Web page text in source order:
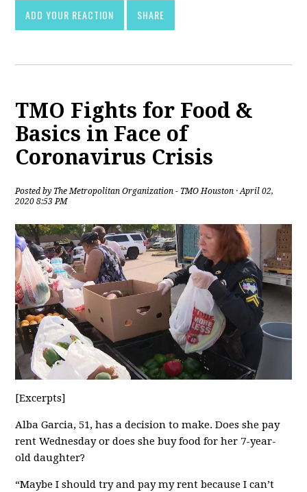
ADD YOUR REACTION SHARE
TMO Fights for Food &
Basics in Face of
Coronavirus Crisis
Posted by The Metropolitan Organization - TMO Houston · April 02,
2020 8:53 PM
[Excerpts]
Alba Garcia, 51, has a decision to make. Does she pay
rent Wednesday or does she buy food for her 7-year-
old daughter?
“Maybe I should try and pay my rent because I can’t